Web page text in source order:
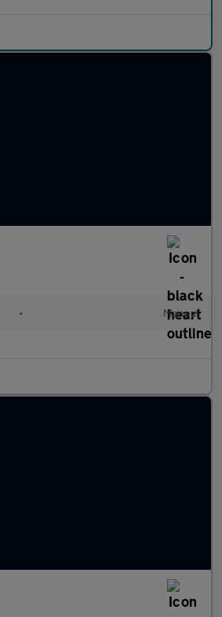
• Manual